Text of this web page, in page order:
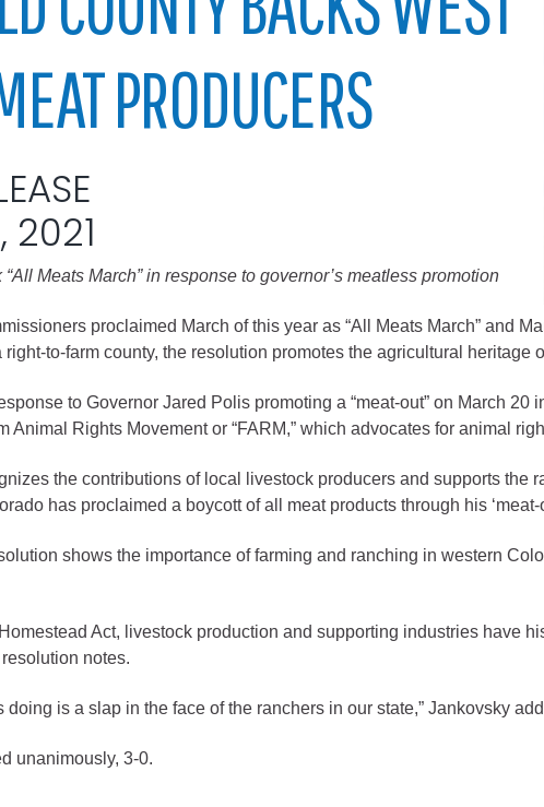
Administration
Airport
Attorney
Communications
Community Development
Criminal Justice
Environmental Health
Finance
Demographics
Map
Town of New Castle
Demographics
Map
Demographics
PRODUCERS
2021
Meats March” in response to governor’s meatless promotion
proclaimed March of this year as “All Meats March” and
right-to-farm county, the resolution promotes the agricultural heritage
to Governor Jared Polis promoting a “meat-out” on March
Animal Rights Movement or “FARM,” which advocates for animal
the contributions of local livestock producers and supports the
has proclaimed a boycott of all meat products through his ‘meat-
shows the importance of farming and ranching in western
Act, livestock production and supporting industries have
notes.
doing is a slap in the face of the ranchers in our state,” Jankovsky
unanimously, 3-0.